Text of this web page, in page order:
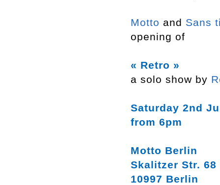
Motto and Sans
opening of
« Retro »
a solo show by
Saturday 2nd
from 6pm
Motto Berlin
Skalitzer Str.
10997 Berlin